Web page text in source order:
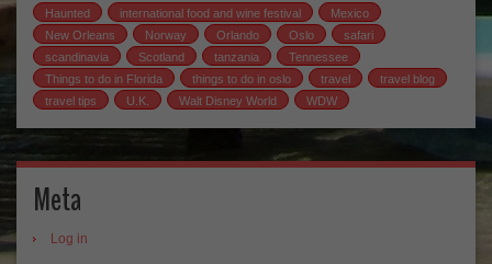
Haunted
international food and wine festival
Mexico
New Orleans
Norway Orlando Oslo
safari
scandinavia
Scotland tanzania
Tennessee
Things to do in Florida
things to do in oslo travel
travel blog
travel tips
U.K. Walt Disney World WDW
Meta
Log in